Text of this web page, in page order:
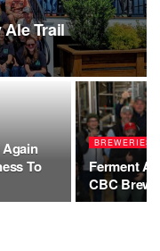
Trail
To
Ferment
CBC Brew